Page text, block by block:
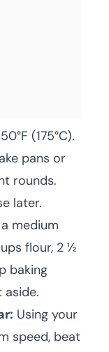
(175°C).
pans or
rounds.
later.
medium
flour, 2 ½
baking
aside.
Using your
speed, beat